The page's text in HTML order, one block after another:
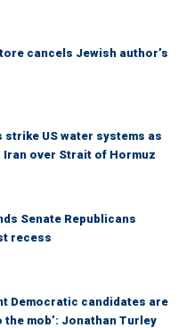
cancels Jewish author’s
strike US water systems as
Iran over Strait of Hormuz
Senate Republicans
recess
Democratic candidates are
the mob’: Jonathan Turley